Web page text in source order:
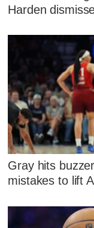
Harden
Gray hits
mistakes to lift